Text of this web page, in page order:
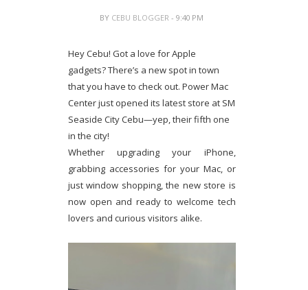
BY CEBU BLOGGER- 9:40 PM
Hey Cebu! Got a love for Apple
gadgets? There’s a new spot in town
that you have to check out. Power Mac
Center just opened its latest store at SM
Seaside City Cebu—yep, their fifth one
in the city!
Whether upgrading your iPhone,
grabbing accessories for your Mac, or
just window shopping, the new store is
now open and ready to welcome tech
lovers and curious visitors alike.